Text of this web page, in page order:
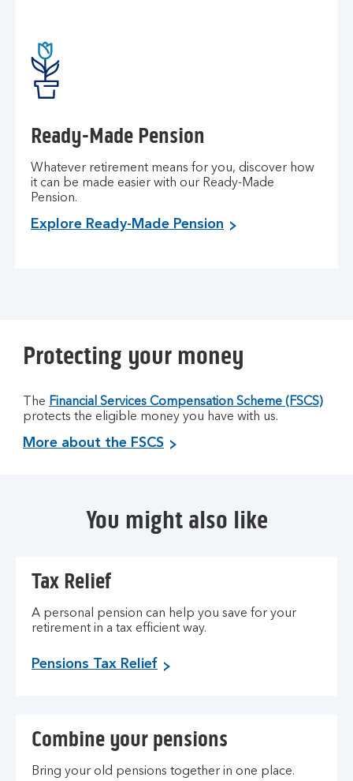
Ready-Made Pension
Whatever retirement means for you, discover how
it can be made easier with our Ready-Made
Pension.
Explore Ready-Made Pension
Protecting your money
The Financial Services Compensation Scheme (FSCS)
protects the eligible money you have with us.
More about the FSCS
You might also like
Tax Relief
A personal pension can help you save for your
retirement in a tax efficient way.
Pensions Tax Relief
Combine your pensions
Bring your old pensions together in one place.